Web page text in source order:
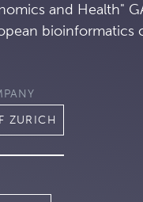
and Health"
bioinformatics
ZURICH